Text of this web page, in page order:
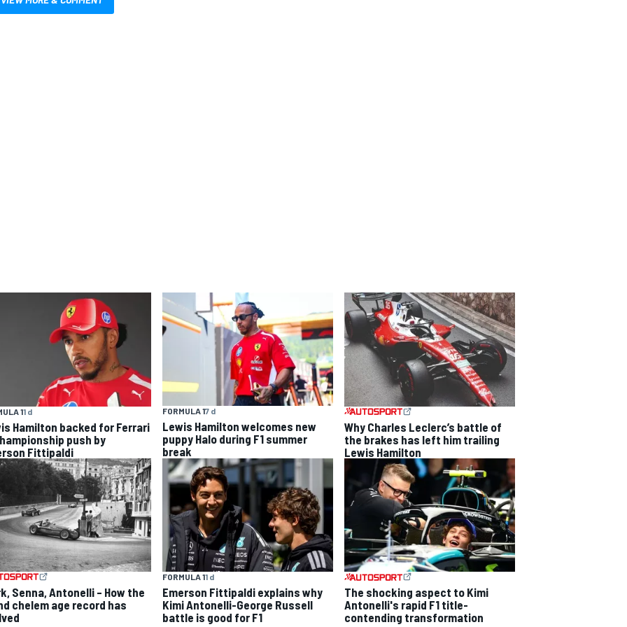
11 d
Hamilton backed for Ferrari
push by
Fittipaldi
FORMULA 17 d
Lewis Hamilton welcomes new
puppy Halo during F1 summer
break
Why Charles Leclerc’s battle of
the brakes has left him trailing
Lewis Hamilton
Senna, Antonelli – How the
chelem age record has
FORMULA 11 d
Emerson Fittipaldi explains why
Kimi Antonelli-George Russell
battle is good for F1
The shocking aspect to Kimi
Antonelli's rapid F1 title-
contending transformation